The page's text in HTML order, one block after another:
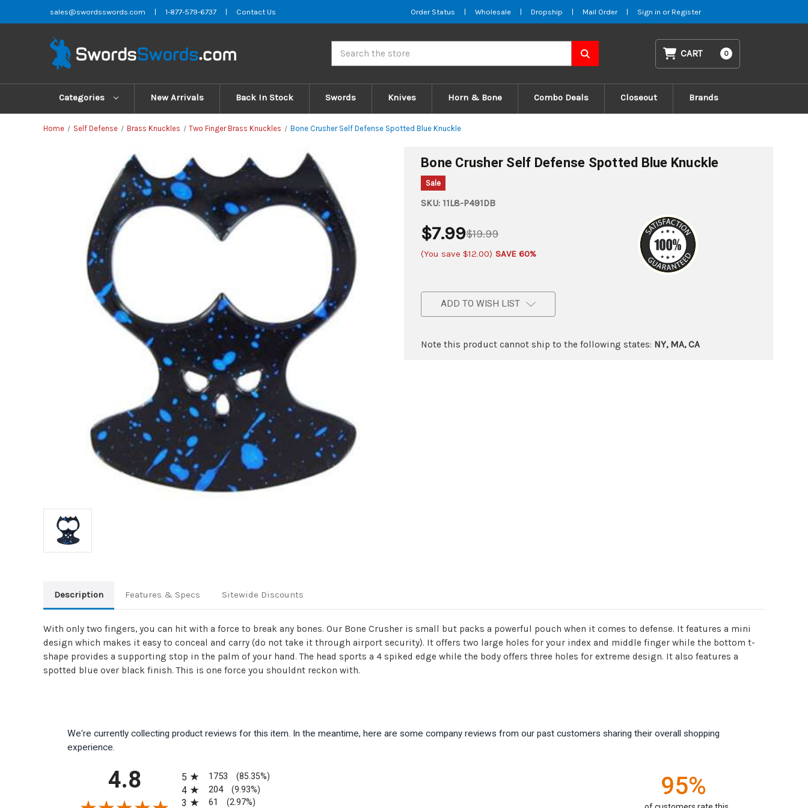
sales@swordsswords.com | 1-877-579-6737 | Contact Us Order Status | Wholesale | Dropship | Mail Order | Sign in or Register
CART 0
Categories New Arrivals Back In Stock Swords Knives Horn & Bone Combo Deals Closeout Brands
Home Self Defense Brass Knuckles Two Finger Brass Knuckles Bone Crusher Self Defense Spotted Blue Knuckle
Bone Crusher Self Defense Spotted Blue Knuckle
Sale
SKU: 11L8-P491DB
$19.99
$7.99
(You save $12.00) SAVE 60%
ADD TO WISH LIST
Note this product cannot ship to the following states: NY, MA, CA
Description Features & Specs Sitewide Discounts
With only two fingers, you can hit with a force to break any bones. Our Bone Crusher is small but packs a powerful pouch when it comes to defense. It features a mini
design which makes it easy to conceal and carry (do not take it through airport security). It offers two large holes for your index and middle finger while the bottom t-
shape provides a supporting stop in the palm of your hand. The head sports a 4 spiked edge while the body offers three holes for extreme design. It also features a
spotted blue over black finish. This is one force you shouldnt reckon with.
We're currently collecting product reviews for this item. In the meantime, here are some company reviews from our past customers sharing their overall shopping
experience.
4.8
5
1753 (85.35%)
4 204 (9.93%)
3 61 (2.97%)
95%